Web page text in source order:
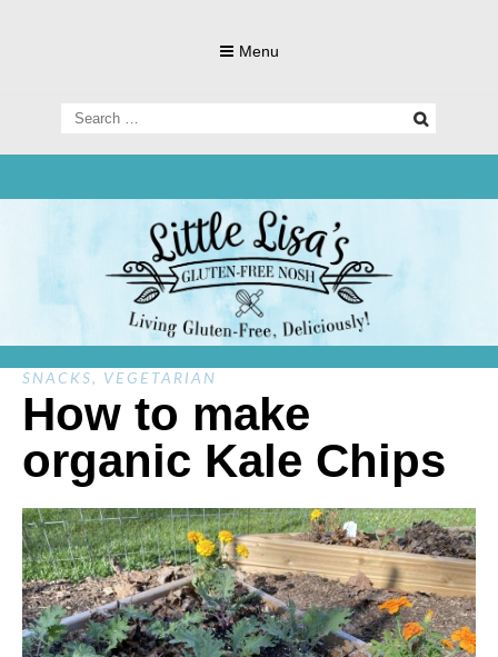
Menu
for:
Little Lisa's
Gluten-
Free Nosh
Living Gluten-Free, Deliciously!
SNACKS, VEGETARIAN
How to make
organic Kale Chips